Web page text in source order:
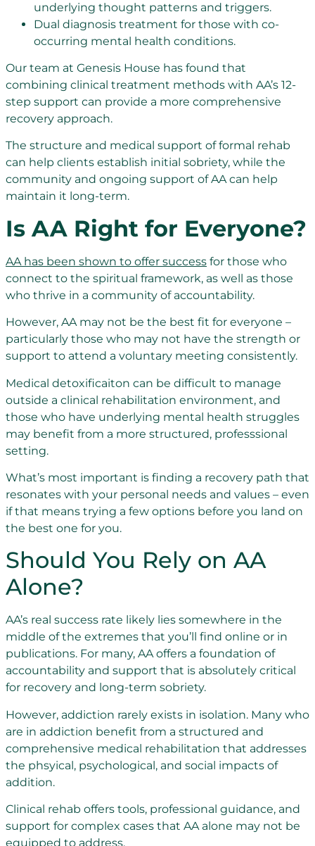
underlying thought patterns and triggers.
Dual diagnosis treatment for those with co-
occurring mental health conditions.
Our team at Genesis House has found that
combining clinical treatment methods with AA’s 12-
step support can provide a more comprehensive
recovery approach.
The structure and medical support of formal rehab
can help clients establish initial sobriety, while the
community and ongoing support of AA can help
maintain it long-term.
Is AA Right for Everyone?
AA has been shown to offer success for those who
connect to the spiritual framework, as well as those
who thrive in a community of accountability.
However, AA may not be the best fit for everyone –
particularly those who may not have the strength or
support to attend a voluntary meeting consistently.
Medical detoxificaiton can be difficult to manage
outside a clinical rehabilitation environment, and
those who have underlying mental health struggles
may benefit from a more structured, professsional
setting.
What’s most important is finding a recovery path that
resonates with your personal needs and values – even
if that means trying a few options before you land on
the best one for you.
Should You Rely on AA
Alone?
AA’s real success rate likely lies somewhere in the
middle of the extremes that you’ll find online or in
publications. For many, AA offers a foundation of
accountability and support that is absolutely critical
for recovery and long-term sobriety.
However, addiction rarely exists in isolation. Many who
are in addiction benefit from a structured and
comprehensive medical rehabilitation that addresses
the phsyical, psychological, and social impacts of
addition.
Clinical rehab offers tools, professional guidance, and
support for complex cases that AA alone may not be
equipped to address.